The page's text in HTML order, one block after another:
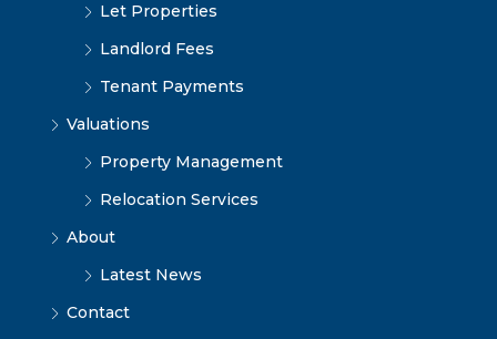
Let Properties
Landlord Fees
Tenant Payments
Valuations
Property Management
Relocation Services
About
Latest News
Contact